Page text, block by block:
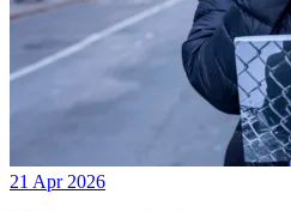
21 Apr 2026